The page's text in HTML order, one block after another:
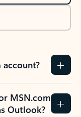
MSN.com
Outlook?